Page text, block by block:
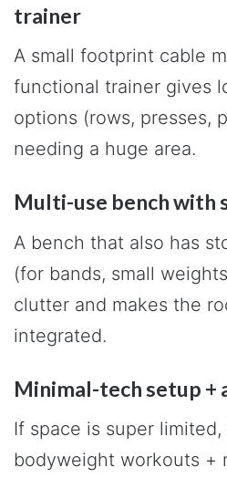
trainer
A small footprint cable
functional trainer gives
options (rows, presses,
needing a huge area.
Multi-use bench with
A bench that also has
(for bands, small
clutter and makes the
integrated.
Minimal-tech setup +
If space is super
bodyweight workouts +